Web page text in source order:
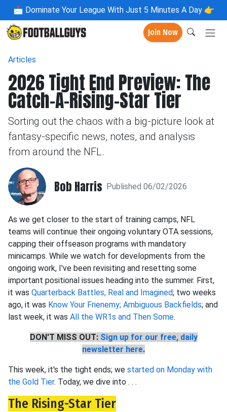
📩 Dominate Your League With Just 5 Minutes A Day 👉
Join Now
Articles
2026 Tight End Preview: The
Catch-A-Rising-Star Tier
Sorting out the chaos with a big-picture look at
fantasy-specific news, notes, and analysis
from around the NFL.
Bob Harris Published 06/02/2026
As we get closer to the start of training camps, NFL
teams will continue their ongoing voluntary OTA sessions,
capping their offseason programs with mandatory
minicamps. While we watch for developments from the
ongoing work, I've been revisiting and resetting some
important positional issues heading into the summer. First,
it was Quarterback Battles, Real and Imagined; two weeks
ago, it was Know Your Frienemy; Ambiguous Backfields; and
last week, it was All the WR1s and Then Some.
DON'T MISS OUT: Sign up for our free, daily
newsletter here.
This week, it's the tight ends; we started on Monday with
the Gold Tier. Today, we dive into . . .
The Rising-Star Tier